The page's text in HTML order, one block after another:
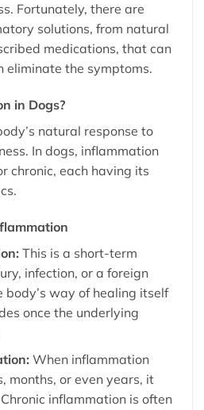
Fortunately, there are
solutions, from natural
medications, that can
eliminate the symptoms.
in Dogs?
natural response to
In dogs, inflammation
chronic, each having its
This is a short-term
infection, or a foreign
body’s way of healing itself
once the underlying
When inflammation
months, or even years, it
inflammation is often